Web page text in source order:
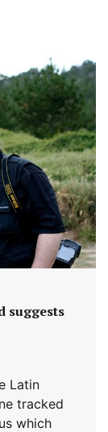
suggests
Latin
tracked
which